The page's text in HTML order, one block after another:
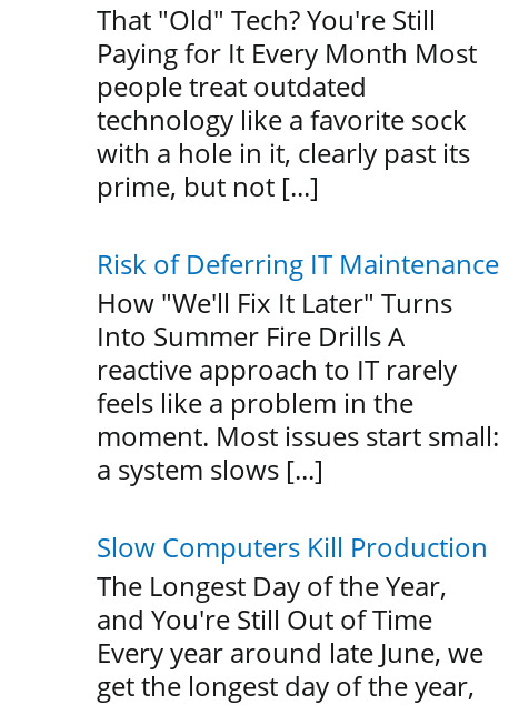
That "Old" Tech? You're Still
Paying for It Every Month Most
people treat outdated
technology like a favorite sock
with a hole in it, clearly past its
prime, but not [...]
Risk of Deferring IT Maintenance
How "We'll Fix It Later" Turns
Into Summer Fire Drills A
reactive approach to IT rarely
feels like a problem in the
moment. Most issues start small:
a system slows [...]
Slow Computers Kill Production
The Longest Day of the Year,
and You're Still Out of Time
Every year around late June, we
get the longest day of the year,